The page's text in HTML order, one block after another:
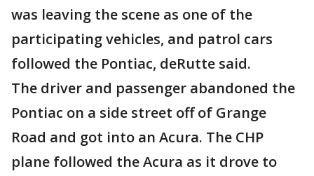
was leaving the scene as one of the
participating vehicles, and patrol cars
followed the Pontiac, deRutte said.
The driver and passenger abandoned the
Pontiac on a side street off of Grange
Road and got into an Acura. The CHP
plane followed the Acura as it drove to